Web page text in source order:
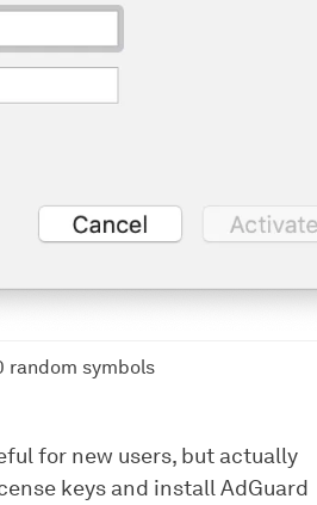
random symbols
for new users, but actually
keys and install AdGuard